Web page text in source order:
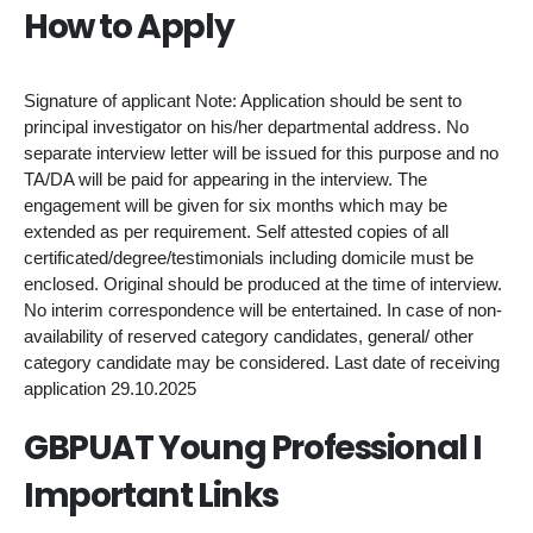
How to Apply
Signature of applicant Note: Application should be sent to
principal investigator on his/her departmental address. No
separate interview letter will be issued for this purpose and no
TA/DA will be paid for appearing in the interview. The
engagement will be given for six months which may be
extended as per requirement. Self attested copies of all
certificated/degree/testimonials including domicile must be
enclosed. Original should be produced at the time of interview.
No interim correspondence will be entertained. In case of non-
availability of reserved category candidates, general/ other
category candidate may be considered. Last date of receiving
application 29.10.2025
GBPUAT Young Professional I
Important Links